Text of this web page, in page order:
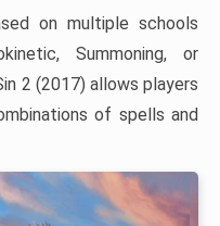
on multiple schools
Summoning, or
2 (2017) allows players
of spells and